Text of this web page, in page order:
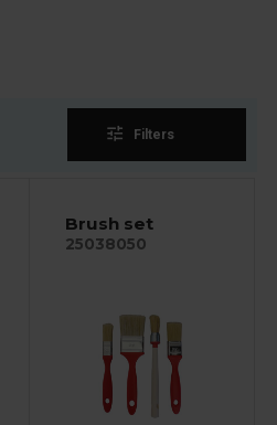
tune Filters
Brush set
25038050